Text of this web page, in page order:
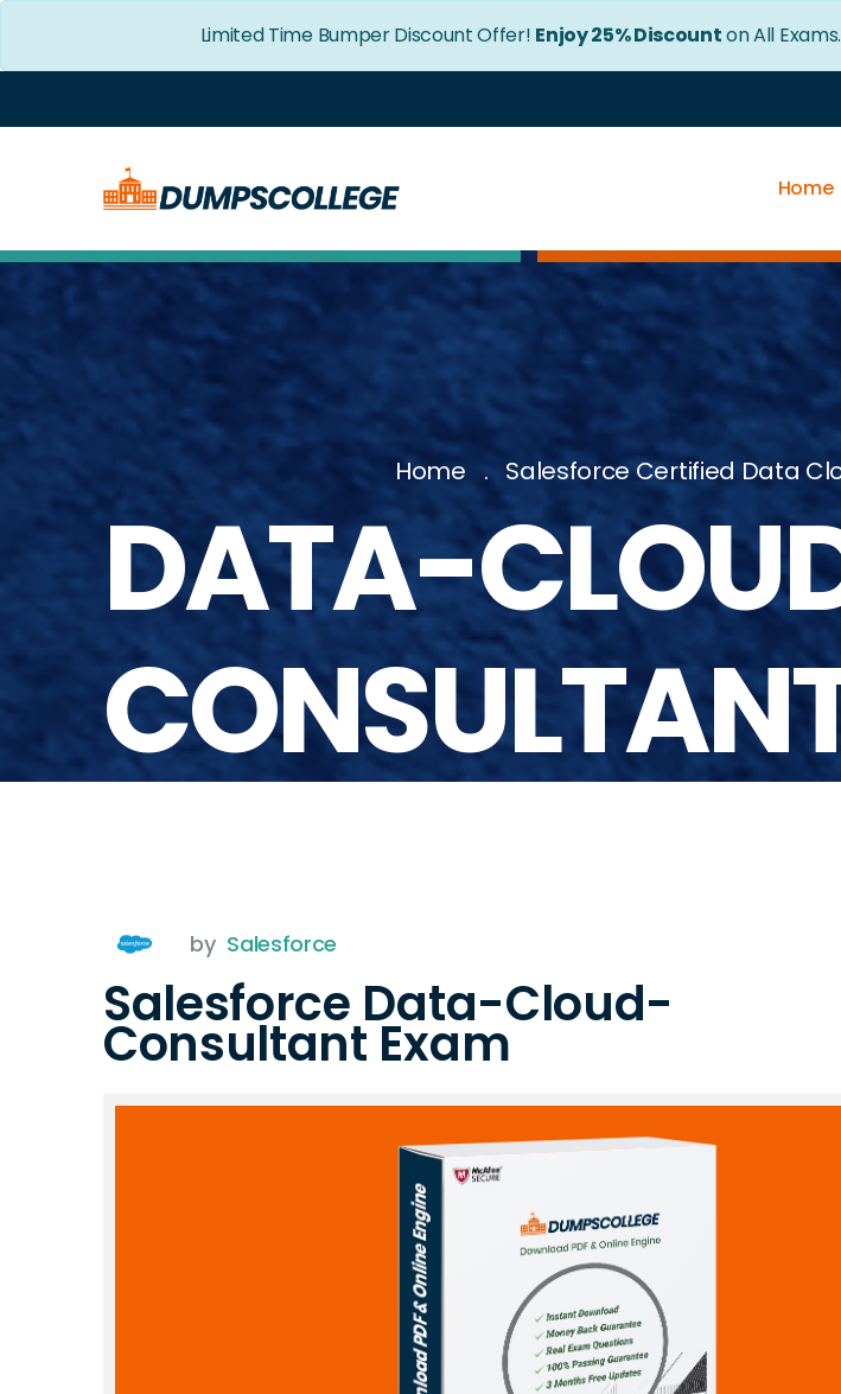
Limited Time Bumper Discount Offer! Enjoy 25% Discounton All
Home
Home Salesforce Certified Data
DATA-
by Salesforce
Salesforce Data-Cloud-
Consultant Exam